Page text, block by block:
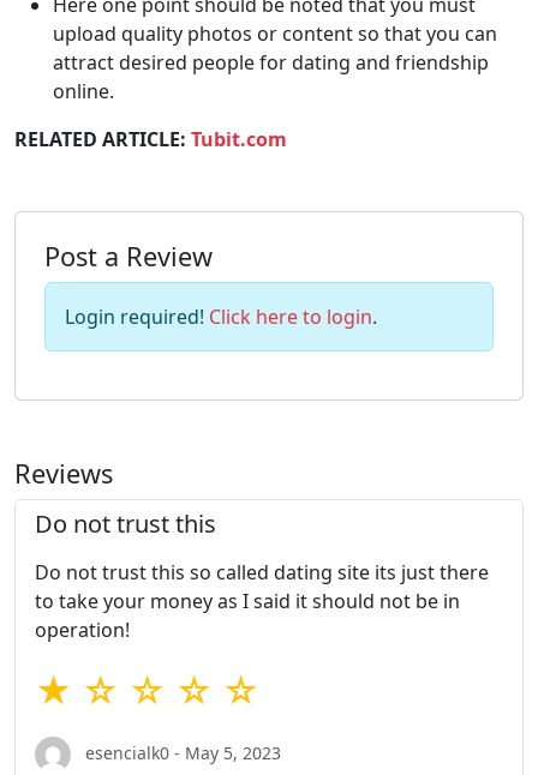
upload quality photos or content so that you can
attract desired people for dating and friendship
online.
RELATED ARTICLE: Tubit.com
Post a Review
Login required! Click here to login.
Reviews
Do not trust this
Do not trust this so called dating site its just there
to take your money as I said it should not be in
operation!
★ ☆ ☆ ☆ ☆
esencialk0 - May 5, 2023